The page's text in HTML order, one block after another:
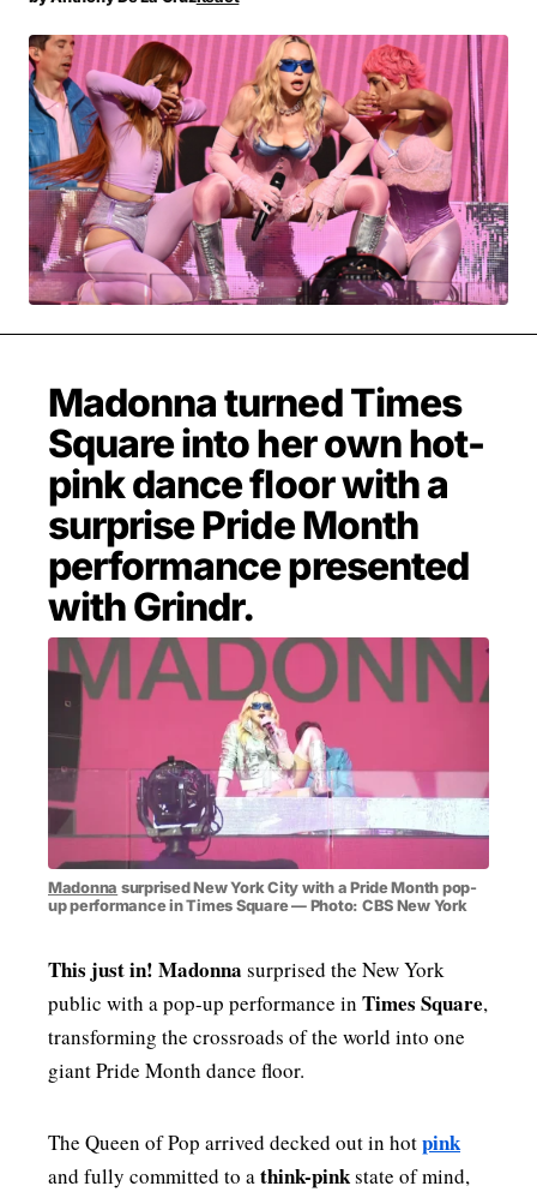
MUSIC INTERVIEWS & PODCASTS MUSIQUE DIGS: PLAYLISTS
NEWS & STORIES PAST BLAST ENTERTAINMENT
PAST BLAST FASHION PAST BLAST MUSIC
PODCASTS & INTERVIEWS PREFERRED SOURCE
PRESENT DAY DEVELOPMENTS SKIN TALES
SONG CHOICE OF THE DAY THE BLOG-BOY ERA
FRESH-FACED MODEL
MENSWEAR & MODEL WATCH
Madonna turned Times
Square into her own hot-
pink dance floor with a
surprise Pride Month
performance presented
with Grindr.
Madonna surprised New York City with a Pride Month pop-
up performance in Times Square — Photo: CBS New York
This just in! Madonna surprised the New York
public with a pop-up performance in Times Square,
transforming the crossroads of the world into one
giant Pride Month dance floor.
The Queen of Pop arrived decked out in hotpink
and fully committed to athink-pinkstate of mind,